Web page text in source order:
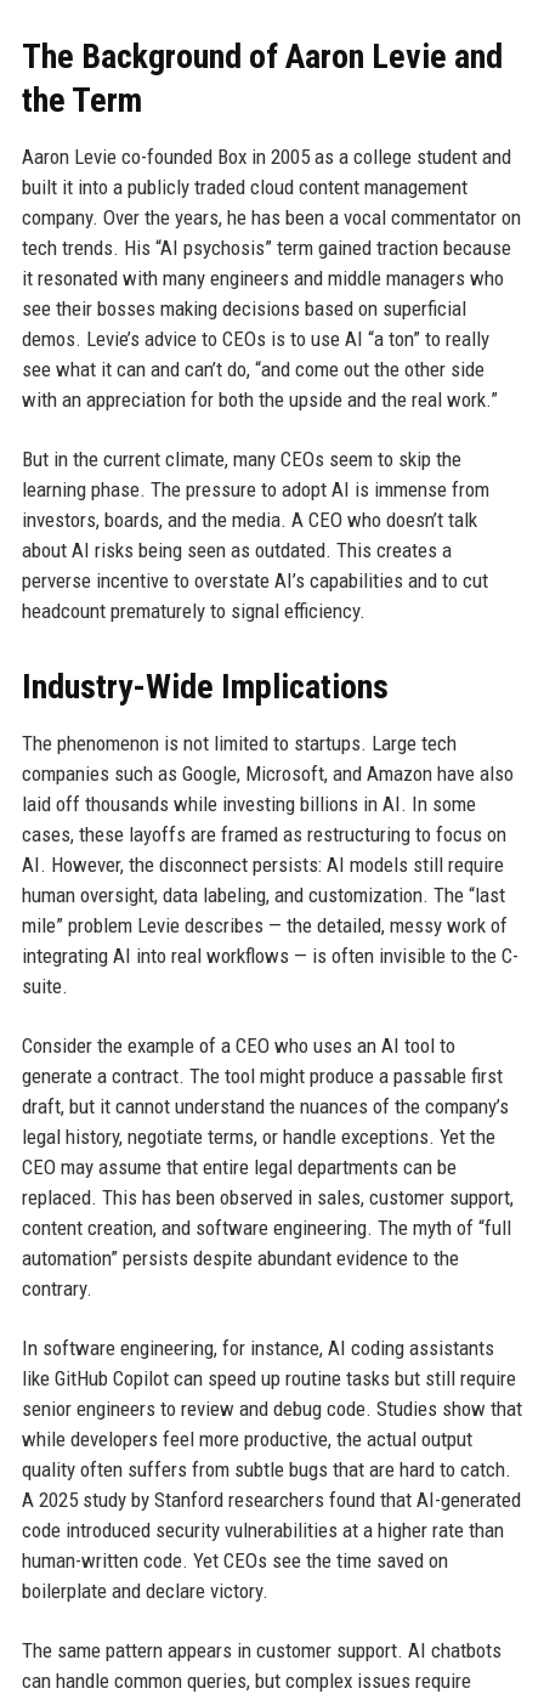
The Background of Aaron Levie and
the Term
Aaron Levie co-founded Box in 2005 as a college student and
built it into a publicly traded cloud content management
company. Over the years, he has been a vocal commentator on
tech trends. His “AI psychosis” term gained traction because
it resonated with many engineers and middle managers who
see their bosses making decisions based on superficial
demos. Levie’s advice to CEOs is to use AI “a ton” to really
see what it can and can’t do, “and come out the other side
with an appreciation for both the upside and the real work.”
But in the current climate, many CEOs seem to skip the
learning phase. The pressure to adopt AI is immense from
investors, boards, and the media. A CEO who doesn’t talk
about AI risks being seen as outdated. This creates a
perverse incentive to overstate AI’s capabilities and to cut
headcount prematurely to signal efficiency.
Industry-Wide Implications
The phenomenon is not limited to startups. Large tech
companies such as Google, Microsoft, and Amazon have also
laid off thousands while investing billions in AI. In some
cases, these layoffs are framed as restructuring to focus on
AI. However, the disconnect persists: AI models still require
human oversight, data labeling, and customization. The “last
mile” problem Levie describes — the detailed, messy work of
integrating AI into real workflows — is often invisible to the C-
suite.
Consider the example of a CEO who uses an AI tool to
generate a contract. The tool might produce a passable first
draft, but it cannot understand the nuances of the company’s
legal history, negotiate terms, or handle exceptions. Yet the
CEO may assume that entire legal departments can be
replaced. This has been observed in sales, customer support,
content creation, and software engineering. The myth of “full
automation” persists despite abundant evidence to the
contrary.
In software engineering, for instance, AI coding assistants
like GitHub Copilot can speed up routine tasks but still require
senior engineers to review and debug code. Studies show that
while developers feel more productive, the actual output
quality often suffers from subtle bugs that are hard to catch.
A 2025 study by Stanford researchers found that AI-generated
code introduced security vulnerabilities at a higher rate than
human-written code. Yet CEOs see the time saved on
boilerplate and declare victory.
The same pattern appears in customer support. AI chatbots
can handle common queries, but complex issues require